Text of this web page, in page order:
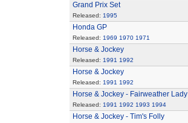
Grand Prix Set
Released: 1995
Honda GP
Released: 1969 1970 1971
Horse & Jockey
Released: 1991 1992
Horse & Jockey
Released: 1991 1992
Horse & Jockey - Fairweather Lady
Released: 1991 1992 1993 1994
Horse & Jockey - Tim's Folly